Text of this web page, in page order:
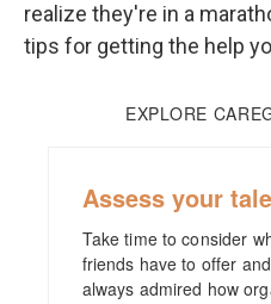
realize they're in a
tips for getting the help